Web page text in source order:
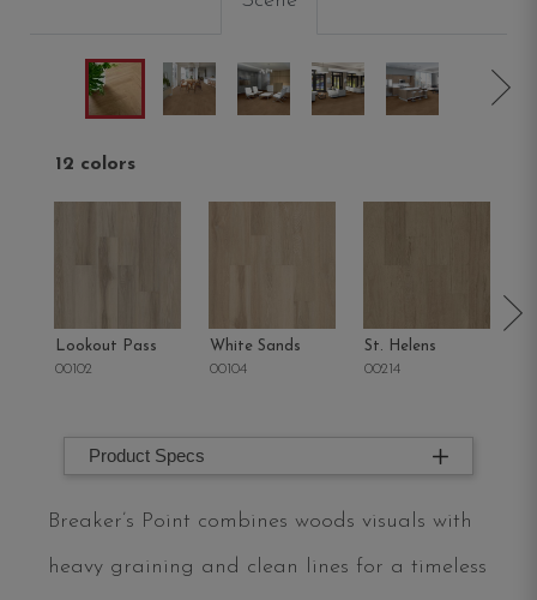
12 colors
Lookout Pass
00102
White Sands
00104
St. Helens
00214
Product Specs
Breaker’s Point combines woods visuals with
heavy graining and clean lines for a timeless